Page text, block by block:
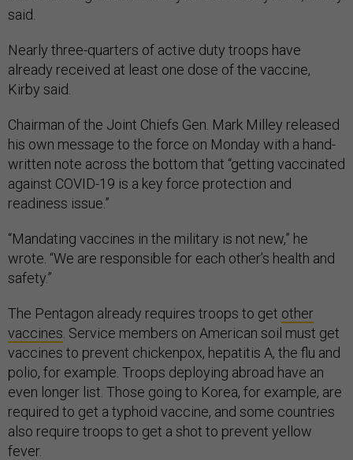
said.
Nearly three-quarters of active duty troops have
already received at least one dose of the vaccine,
Kirby said.
Chairman of the Joint Chiefs Gen. Mark Milley released
his own message to the force on Monday with a hand-
written note across the bottom that “getting vaccinated
against COVID-19 is a key force protection and
readiness issue.”
“Mandating vaccines in the military is not new,” he
wrote. “We are responsible for each other’s health and
safety.”
The Pentagon already requires troops to get other
vaccines . Service members on American soil must get
vaccines to prevent chickenpox, hepatitis A, the flu and
polio, for example. Troops deploying abroad have an
even longer list. Those going to Korea, for example, are
required to get a typhoid vaccine, and some countries
also require troops to get a shot to prevent yellow
fever.